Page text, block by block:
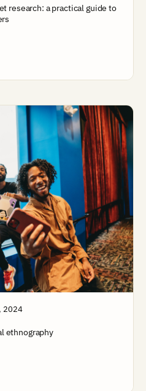
research: a practical guide to
2024
ethnography